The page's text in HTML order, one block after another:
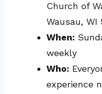
Church of
Wausau, WI
When:
weekly
Who:
experience